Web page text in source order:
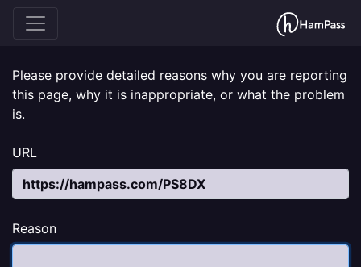
Please provide detailed reasons why you are reporting
this page, why it is inappropriate, or what the problem
is.
URL
Reason